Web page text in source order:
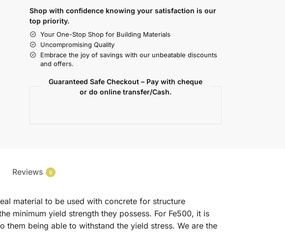
Shop with confidence knowing your satisfaction is our
top priority.
Your One-Stop Shop for Building Materials
Uncompromising Quality
Embrace the joy of savings with our unbeatable discounts
and offers.
Guaranteed Safe Checkout – Pay with cheque
or do online transfer/Cash.
Reviews 0
material to be used with concrete for structure
minimum yield strength they possess. For Fe500, it is
being able to withstand the yield stress. We are the